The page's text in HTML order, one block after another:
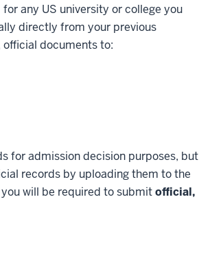
any US university or college you
directly from your previous
documents to:
for admission decision purposes, but
records by uploading them to the
will be required to submitofficial,